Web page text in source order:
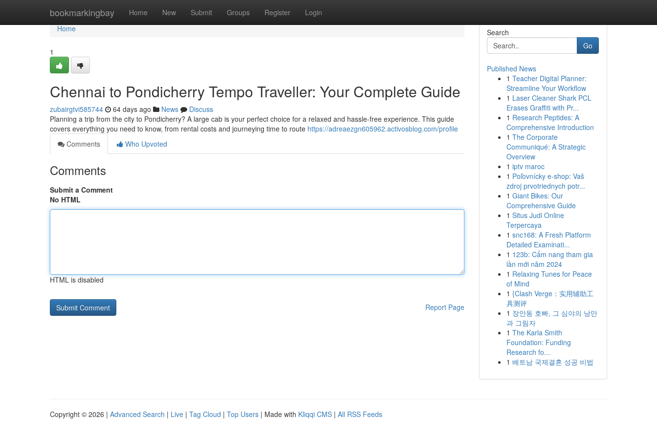
bookmarkingbay Home New Submit Groups Register Login
Home
Home
1
Chennai to Pondicherry Tempo Traveller: Your Complete Guide
zubairgtvi585744 64 days ago News
Discuss
Planning a trip from the city to Pondicherry? A large cab is your perfect choice for a relaxed and hassle-free experience. This guide
covers everything you need to know, from rental costs and journeying time to route https://adreaezgn605962.activosblog.com/profile
Comments
Who Upvoted
Comments
Submit a Comment
No HTML
HTML is disabled
Report Page
Search
Go
Published News
1 Teacher Digital Planner:
Streamline Your Workflow
1 Laser Cleaner Shark PCL
Erases Graffiti with Pr...
1 Research Peptides: A
Comprehensive Introduction
1 The Corporate
Communiqué: A Strategic
Overview
1 iptv maroc
1 Poľovnícky e-shop: Vaš
zdroj prvotriednych potr...
1 Giant Bikes: Our
Comprehensive Guide
1 Situs Judi Online
Terpercaya
1 snc168: A Fresh Platform
Detailed Examinati...
1 123b: Cẩm nang tham gia
lần mới năm 2024
1 Relaxing Tunes for Peace
of Mind
1 {Clash Verge：实用辅助工
具测评
1 장안동 호빠, 그 심야의 낭만
과 그림자
1 The Karla Smith
Foundation: Funding
Research fo...
1 베트남 국제결혼 성공 비법
Copyright © 2026 | Advanced Search | Live | Tag Cloud | Top Users | Made with Kliqqi CMS | All RSS Feeds